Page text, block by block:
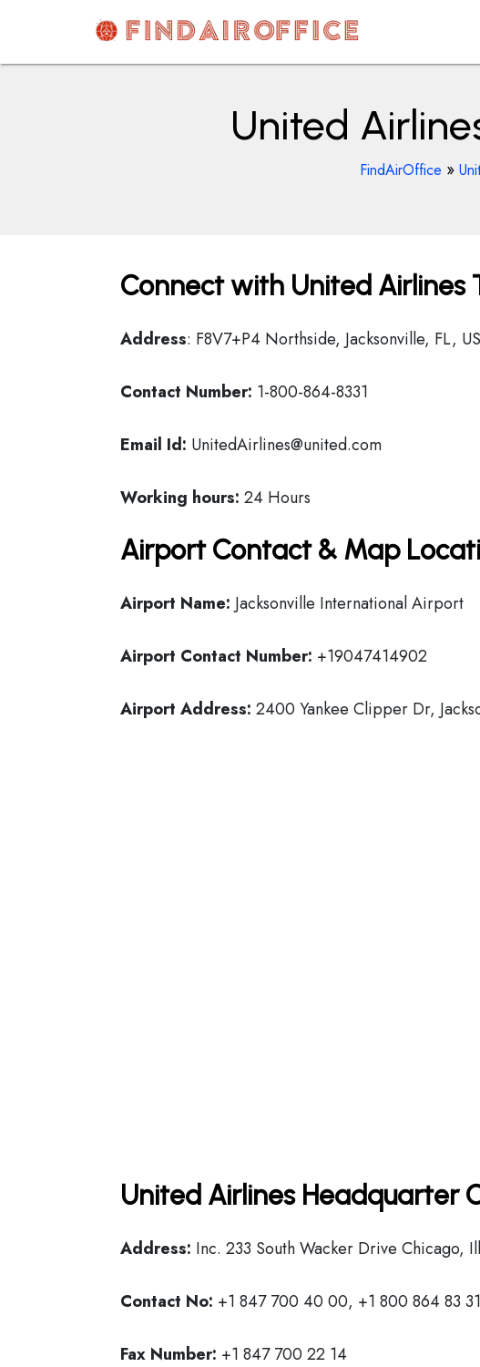
content
AirOfficesDetails
United
FindAirOffice »
Connect with United Airlines
Address: F8V7+P4 Northside, Jacksonville, FL,
Contact Number: 1-800-864-8331
Email Id: UnitedAirlines@united.com
Working hours: 24 Hours
Airport Contact & Map
Airport Name: Jacksonville International Airport
Airport Contact Number: +19047414902
Airport Address: 2400 Yankee Clipper Dr,
United Airlines Headquarter
Address: Inc. 233 South Wacker Drive Chicago,
Contact No: +1 847 700 40 00, +1 800 864 83 31
Fax Number: +1 847 700 22 14